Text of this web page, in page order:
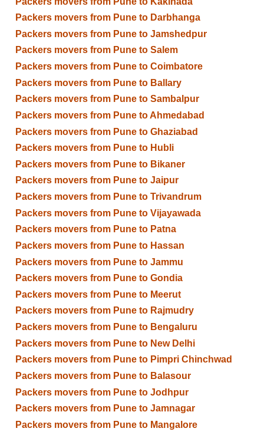
Packers movers from Pune to Darbhanga
Packers movers from Pune to Jamshedpur
Packers movers from Pune to Salem
Packers movers from Pune to Coimbatore
Packers movers from Pune to Ballary
Packers movers from Pune to Sambalpur
Packers movers from Pune to Ahmedabad
Packers movers from Pune to Ghaziabad
Packers movers from Pune to Hubli
Packers movers from Pune to Bikaner
Packers movers from Pune to Jaipur
Packers movers from Pune to Trivandrum
Packers movers from Pune to Vijayawada
Packers movers from Pune to Patna
Packers movers from Pune to Hassan
Packers movers from Pune to Jammu
Packers movers from Pune to Gondia
Packers movers from Pune to Meerut
Packers movers from Pune to Rajmudry
Packers movers from Pune to Bengaluru
Packers movers from Pune to New Delhi
Packers movers from Pune to Pimpri Chinchwad
Packers movers from Pune to Balasour
Packers movers from Pune to Jodhpur
Packers movers from Pune to Jamnagar
Packers movers from Pune to Mangalore